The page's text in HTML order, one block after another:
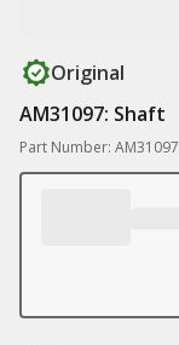
Original
AM31097: Shaft
Part Number: AM31097